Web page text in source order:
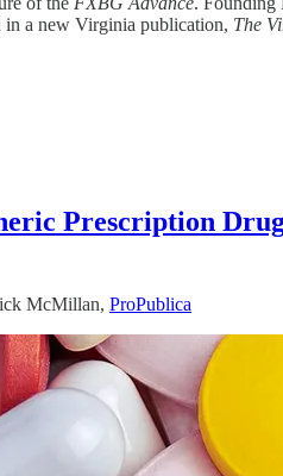
in a new Virginia publication, The
Prescription
McMillan, ProPublica